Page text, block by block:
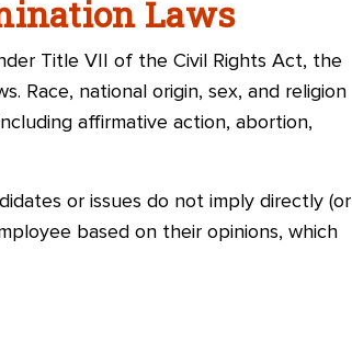
Laws
Title VII of the Civil Rights Act, the
Race, national origin, sex, and religion
affirmative action, abortion,
or issues do not imply directly (or
based on their opinions, which